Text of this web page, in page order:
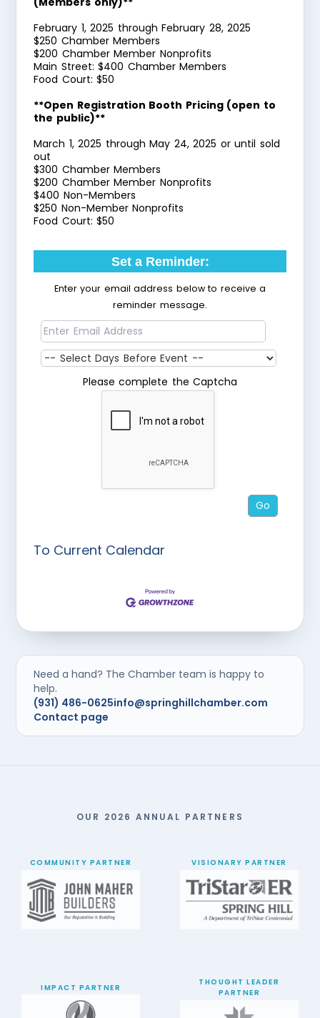
February 1, 2025 through February 28, 2025
$250 Chamber Members
$200 Chamber Member Nonprofits
Main Street: $400 Chamber Members
Food Court: $50
**Open Registration Booth Pricing (open to
the public)**
March 1, 2025 through May 24, 2025 or until sold
out
$300 Chamber Members
$200 Chamber Member Nonprofits
$400 Non-Members
$250 Non-Member Nonprofits
Food Court: $50
Set a Reminder:
Enter your email address below to receive a
reminder message.
Please complete the Captcha
To Current Calendar
Need a hand? The Chamber team is happy to
help.
(931) 486-0625info@springhillchamber.com
Contact page
OUR 2026 ANNUAL PARTNERS
COMMUNITY PARTNER VISIONARY PARTNER
IMPACT PARTNER
THOUGHT LEADER
PARTNER